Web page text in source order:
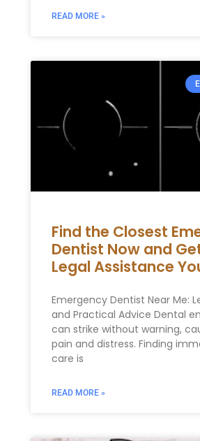
READ MORE »
Find the Closest
Dentist Now and
Legal Assistance
Emergency Dentist Near Me:
and Practical Advice Dental
can strike without warning,
pain and distress. Finding
care is
READ MORE »